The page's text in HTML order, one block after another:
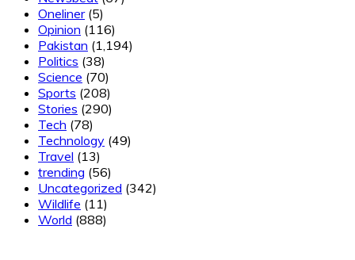
Oneliner(5)
Opinion (116)
Pakistan (1,194)
Politics (38)
Science (70)
Sports (208)
Stories (290)
Tech (78)
Technology (49)
Travel (13)
trending (56)
Uncategorized (342)
Wildlife (11)
World (888)